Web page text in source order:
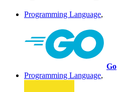
Programming Language,
Go
Programming Language,